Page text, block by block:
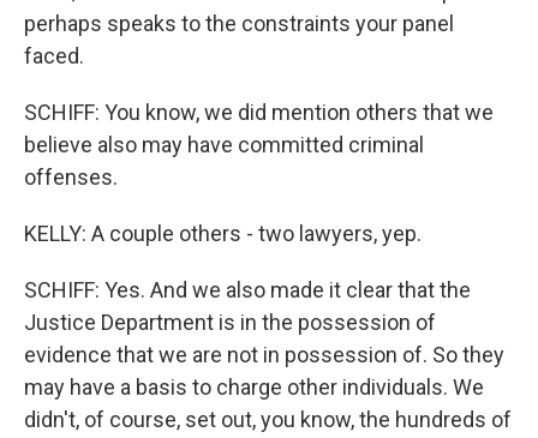
perhaps speaks to the constraints your panel
faced.
SCHIFF: You know, we did mention others that we
believe also may have committed criminal
offenses.
KELLY: A couple others - two lawyers, yep.
SCHIFF: Yes. And we also made it clear that the
Justice Department is in the possession of
evidence that we are not in possession of. So they
may have a basis to charge other individuals. We
didn't, of course, set out, you know, the hundreds of